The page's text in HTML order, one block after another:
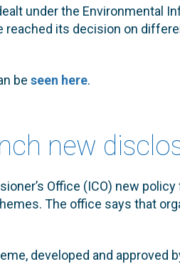
under the Environmental
reached its decision on
be seen here.
new
Office (ICO) new
The office says that
developed and approved